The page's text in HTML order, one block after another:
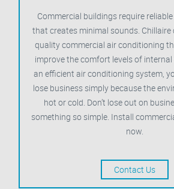
Commercial buildings require
that creates minimal sounds. Chillaire
quality commercial air conditioning
improve the comfort levels of
an efficient air conditioning system,
lose business simply because the
hot or cold. Don’t lose out on
something so simple. Install
now.
Contact Us